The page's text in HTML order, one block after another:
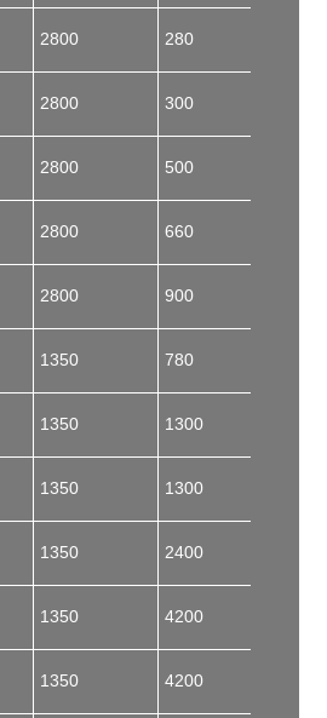
2800 280
2800 300
2800 500
2800 660
2800 900
1350 780
1350 1300
1350 1300
1350 2400
1350 4200
1350 4200